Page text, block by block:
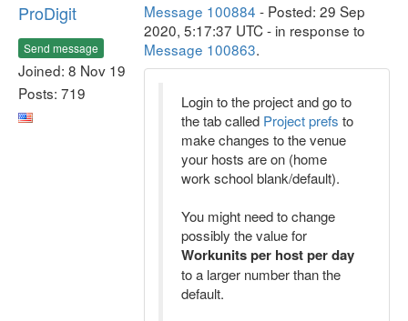
ProDigit
Send message
Joined: 8 Nov 19
Posts: 719
Message 100884 - Posted: 29 Sep
2020, 5:17:37 UTC - in response to
Message 100863.
Login to the project and go to
the tab called Project prefs to
make changes to the venue
your hosts are on (home
work school blank/default).
You might need to change
possibly the value for
Workunits per host per day
to a larger number than the
default.